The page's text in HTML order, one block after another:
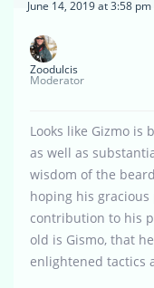
June 14, 2019 at 3:58 pm
Zoodulcis
Moderator
Looks like Gizmo is
as well as
wisdom of the
hoping his
contribution to his
old is Gismo, that
enlightened tactics